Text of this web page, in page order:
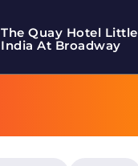
The Quay Hotel Little
India At Broadway